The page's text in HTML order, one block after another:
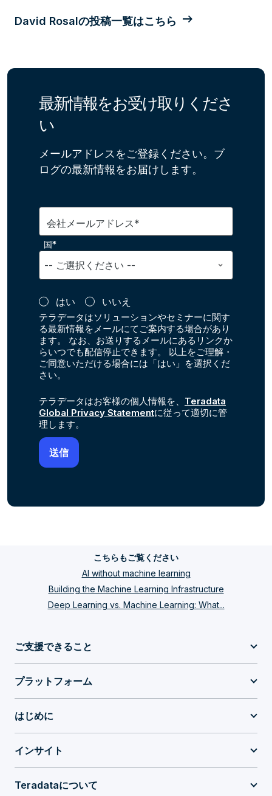
David Rosalの投稿一覧はこちら
最新情報をお受け取りくださ
い
メールアドレスをご登録ください。ブ
ログの最新情報をお届けします。
会社メールアドレス*
国*
はい いいえ
テラデータはソリューションやセミナーに関す
る最新情報をメールにてご案内する場合があり
ます。 なお、お送りするメールにあるリンクか
らいつでも配信停止できます。 以上をご理解・
ご同意いただける場合には「はい」を選択くだ
さい。
テラデータはお客様の個人情報を、 Teradata
Global Privacy Statementに従って適切に管
理します。
こちらもご覧ください
AI without machine learning
Building the Machine Learning Infrastructure
Deep Learning vs. Machine Learning: What...
ご支援できること
プラットフォーム
はじめに
インサイト
Teradataについて